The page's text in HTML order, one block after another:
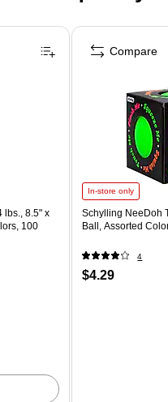
lbs., 8.5" x
100
In-store only
Schylling NeeDoh
Ball, Assorted
4
$4.29
Compare